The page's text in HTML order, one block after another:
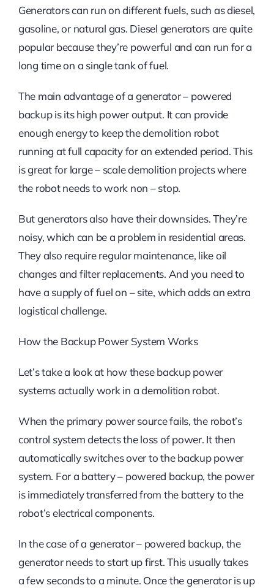
Generators can run on different fuels, such as diesel,
gasoline, or natural gas. Diesel generators are quite
popular because they’re powerful and can run for a
long time on a single tank of fuel.
The main advantage of a generator – powered
backup is its high power output. It can provide
enough energy to keep the demolition robot
running at full capacity for an extended period. This
is great for large – scale demolition projects where
the robot needs to work non – stop.
But generators also have their downsides. They’re
noisy, which can be a problem in residential areas.
They also require regular maintenance, like oil
changes and filter replacements. And you need to
have a supply of fuel on – site, which adds an extra
logistical challenge.
How the Backup Power System Works
Let’s take a look at how these backup power
systems actually work in a demolition robot.
When the primary power source fails, the robot’s
control system detects the loss of power. It then
automatically switches over to the backup power
system. For a battery – powered backup, the power
is immediately transferred from the battery to the
robot’s electrical components.
In the case of a generator – powered backup, the
generator needs to start up first. This usually takes
a few seconds to a minute. Once the generator is up